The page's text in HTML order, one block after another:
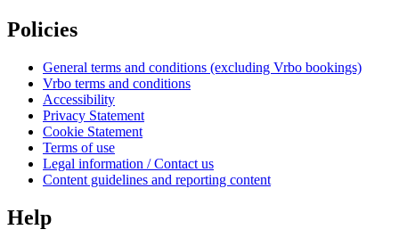
Policies
General terms and conditions (excluding Vrbo bookings)
Vrbo terms and conditions
Accessibility
Privacy Statement
Cookie Statement
Terms of use
Legal information / Contact us
Content guidelines and reporting content
Help